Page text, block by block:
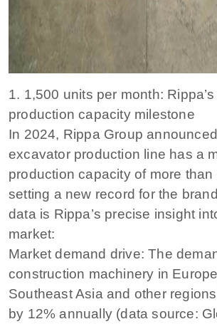
1. 1,500 units per month:
production capacity milestone
In 2024, Rippa Group
excavator production line has a
production capacity of more than
setting a new record for the
data is Rippa’s precise insight
market:
Market demand drive: The
construction machinery in
Southeast Asia and other
by 12% annually (data source: